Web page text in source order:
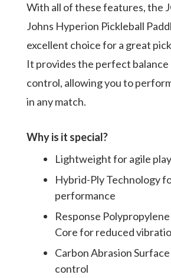
With all of these features, the
Johns Hyperion Pickleball
excellent choice for a great
It provides the perfect balance
control, allowing you to
in any match.
Why is it special?
Lightweight for agile play
Hybrid-Ply Technology
performance
Response
Core for reduced
Carbon Abrasion
control